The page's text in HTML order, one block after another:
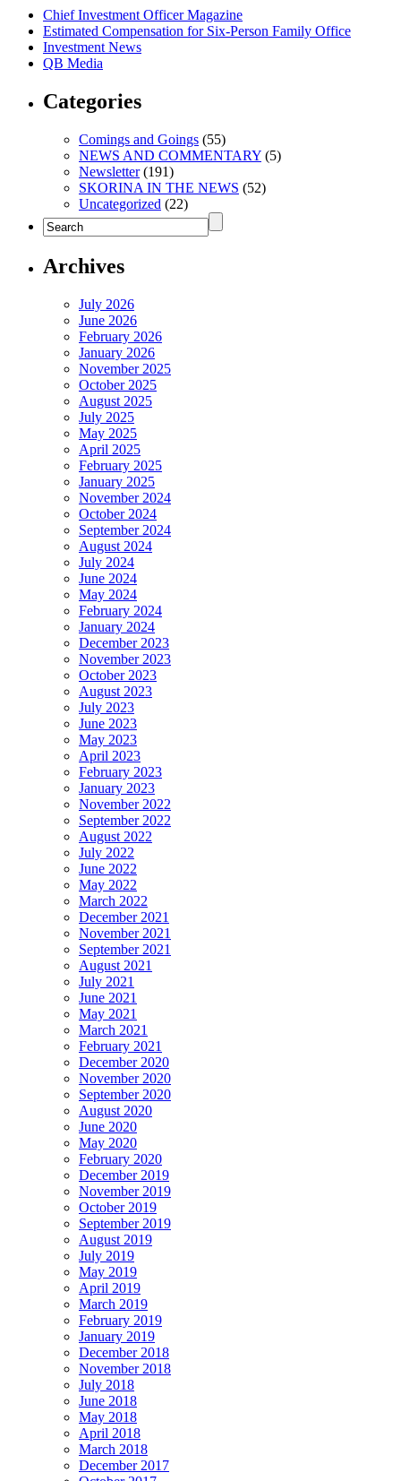
Chief Investment Officer Magazine
Estimated Compensation for Six-Person Family Office
Investment News
QB Media
Categories
Comings and Goings (55)
NEWS AND COMMENTARY (5)
Newsletter(191)
SKORINA IN THE NEWS (52)
Uncategorized (22)
Archives
July 2026
June 2026
February 2026
January 2026
November 2025
October 2025
August 2025
July 2025
May 2025
April 2025
February 2025
January 2025
November 2024
October 2024
September 2024
August 2024
July 2024
June 2024
May 2024
February 2024
January 2024
December 2023
November 2023
October 2023
August 2023
July 2023
June 2023
May 2023
April 2023
February 2023
January 2023
November 2022
September 2022
August 2022
July 2022
June 2022
May 2022
March 2022
December 2021
November 2021
September 2021
August 2021
July 2021
June 2021
May 2021
March 2021
February 2021
December 2020
November 2020
September 2020
August 2020
June 2020
May 2020
February 2020
December 2019
November 2019
October 2019
September 2019
August 2019
July 2019
May 2019
April 2019
March 2019
February 2019
January 2019
December 2018
November 2018
July 2018
June 2018
May 2018
April 2018
March 2018
December 2017